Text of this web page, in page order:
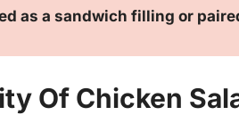
as a sandwich filling or
Of Chicken